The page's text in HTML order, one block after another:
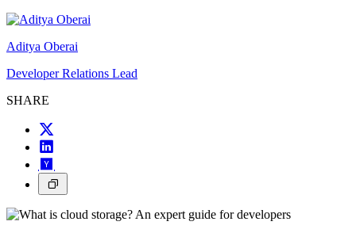
Aditya Oberai
Developer Relations Lead
SHARE